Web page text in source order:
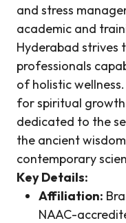
and stress
academic and
Hyderabad strives
professionals
of holistic
for spiritual
dedicated to the
the ancient
contemporary
Key Details:
Affiliation:
NAAC-